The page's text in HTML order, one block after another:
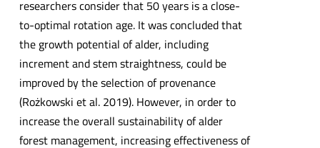
researchers consider that 50 years is a close-
to-optimal rotation age. It was concluded that
the growth potential of alder, including
increment and stem straightness, could be
improved by the selection of provenance
(Rożkowski et al. 2019). However, in order to
increase the overall sustainability of alder
forest management, increasing effectiveness of